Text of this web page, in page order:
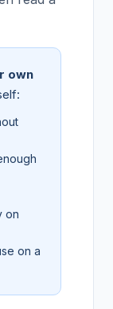
own
on
on a